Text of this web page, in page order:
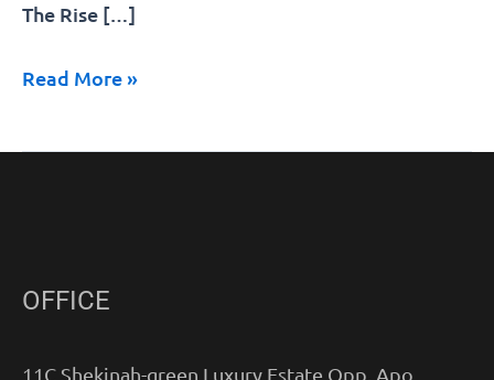
The Rise […]
Read More »
OFFICE
11C Shekinah-green Luxury Estate Opp. Apo